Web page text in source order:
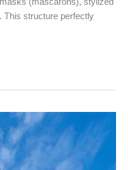
(mascarons), stylized
This structure perfectly